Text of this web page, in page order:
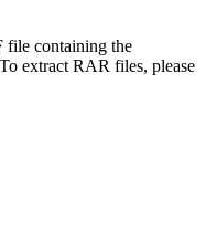
file containing the
extract RAR files, please